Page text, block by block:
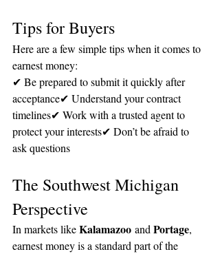
Tips for Buyers
Here are a few simple tips when it comes to
earnest money:
✔ Be prepared to submit it quickly after
acceptance✔ Understand your contract
timelines✔ Work with a trusted agent to
protect your interests✔ Don’t be afraid to
ask questions
The Southwest Michigan
Perspective
In markets like Kalamazoo and Portage,
earnest money is a standard part of the